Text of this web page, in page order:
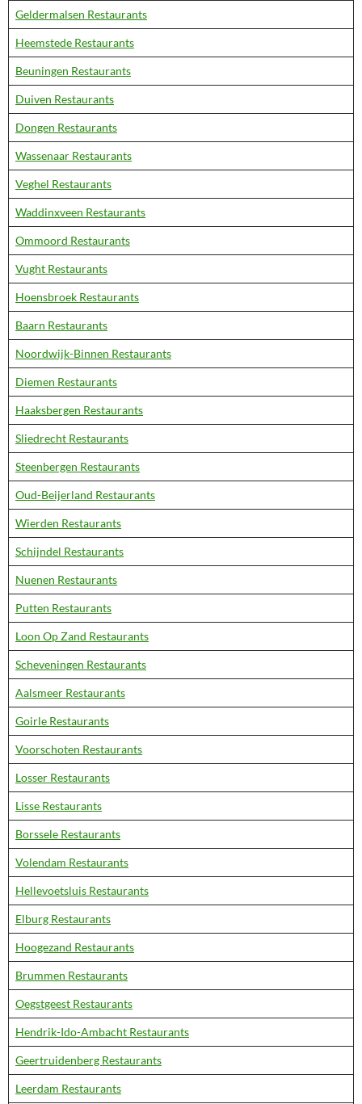
Geldermalsen Restaurants
Heemstede Restaurants
Beuningen Restaurants
Duiven Restaurants
Dongen Restaurants
Wassenaar Restaurants
Veghel Restaurants
Waddinxveen Restaurants
Ommoord Restaurants
Vught Restaurants
Hoensbroek Restaurants
Baarn Restaurants
Noordwijk-Binnen Restaurants
Diemen Restaurants
Haaksbergen Restaurants
Sliedrecht Restaurants
Steenbergen Restaurants
Oud-Beijerland Restaurants
Wierden Restaurants
Schijndel Restaurants
Nuenen Restaurants
Putten Restaurants
Loon Op Zand Restaurants
Scheveningen Restaurants
Aalsmeer Restaurants
Goirle Restaurants
Voorschoten Restaurants
Losser Restaurants
Lisse Restaurants
Borssele Restaurants
Volendam Restaurants
Hellevoetsluis Restaurants
Elburg Restaurants
Hoogezand Restaurants
Brummen Restaurants
Oegstgeest Restaurants
Hendrik-Ido-Ambacht Restaurants
Geertruidenberg Restaurants
Leerdam Restaurants